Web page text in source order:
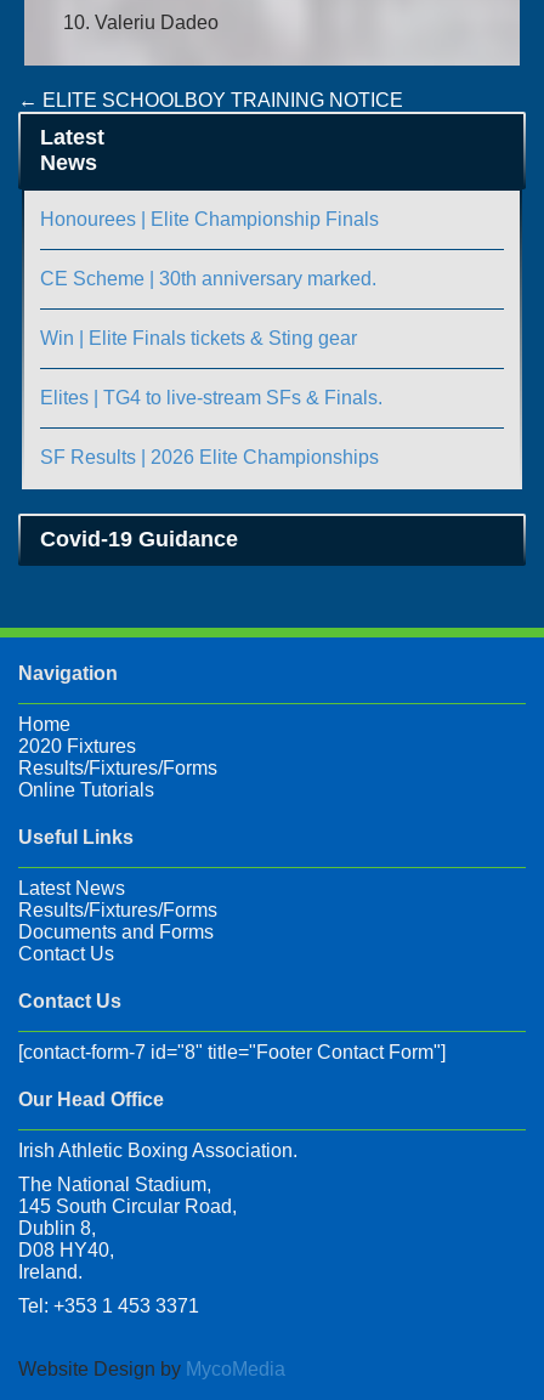
10. Valeriu Dadeo
Post
navigation
← ELITE SCHOOLBOY TRAINING NOTICE
→
Latest
News
Honourees | Elite Championship Finals
CE Scheme | 30th anniversary marked.
Win | Elite Finals tickets & Sting gear
Elites | TG4 to live-stream SFs & Finals.
SF Results | 2026 Elite Championships
Covid-19 Guidance
Navigation
Home
2020 Fixtures
Results/Fixtures/Forms
Online Tutorials
Useful Links
Latest News
Results/Fixtures/Forms
Documents and Forms
Contact Us
Contact Us
[contact-form-7 id="8" title="Footer Contact Form"]
Our Head Office
Irish Athletic Boxing Association.
The National Stadium,
145 South Circular Road,
Dublin 8,
D08 HY40,
Ireland.
Tel: +353 1 453 3371
Website Design by MycoMedia